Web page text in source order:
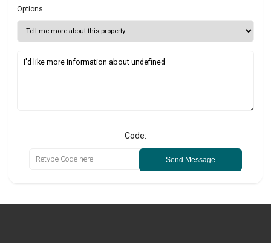
Options
Code:
Send Message